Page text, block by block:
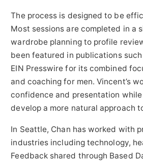
The process is designed to be
Most sessions are completed in a
wardrobe planning to profile
been featured in publications such
EIN Presswire for its combined
and coaching for men. Vincent’s
confidence and presentation
develop a more natural approach
In Seattle, Chan has worked with
industries including technology,
Feedback shared through Based